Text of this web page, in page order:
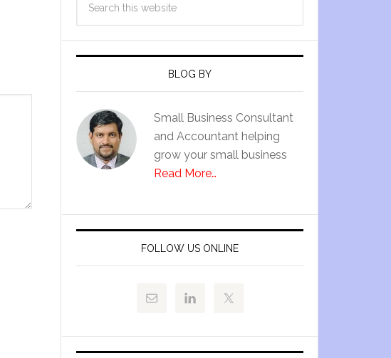
BLOG BY
Small Business Consultant
and Accountant helping
grow your small business
Read More…
FOLLOW US ONLINE